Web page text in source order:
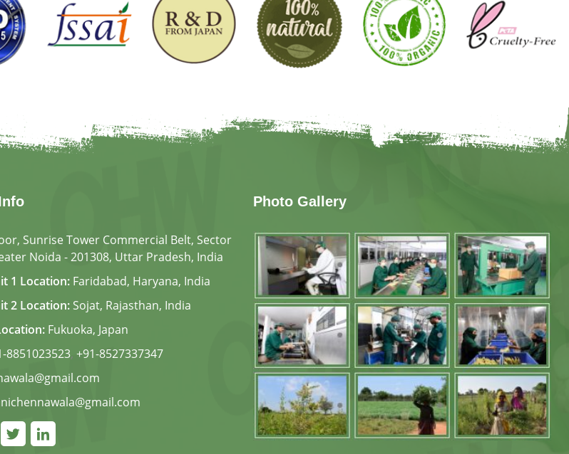
Sunrise Tower Commercial Belt, Sector
Noida - 201308, Uttar Pradesh, India
1 Location: Faridabad, Haryana, India
2 Location: Sojat, Rajasthan, India
Fukuoka, Japan
8851023523, +91-8527337347
Photo Gallery